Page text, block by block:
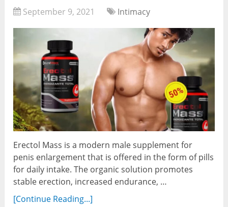
September 9, 2021 Intimacy
Erectol Mass is a modern male supplement for
penis enlargement that is offered in the form of pills
for daily intake. The organic solution promotes
stable erection, increased endurance, …
[Continue Reading...]